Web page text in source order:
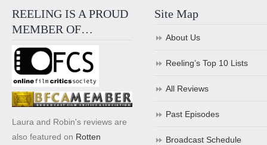
REELING IS A PROUD
MEMBER OF…
Laura and Robin's reviews are
also featured on Rotten
Site Map
About Us
Reeling’s Top 10 Lists
All Reviews
Past Episodes
Broadcast Schedule